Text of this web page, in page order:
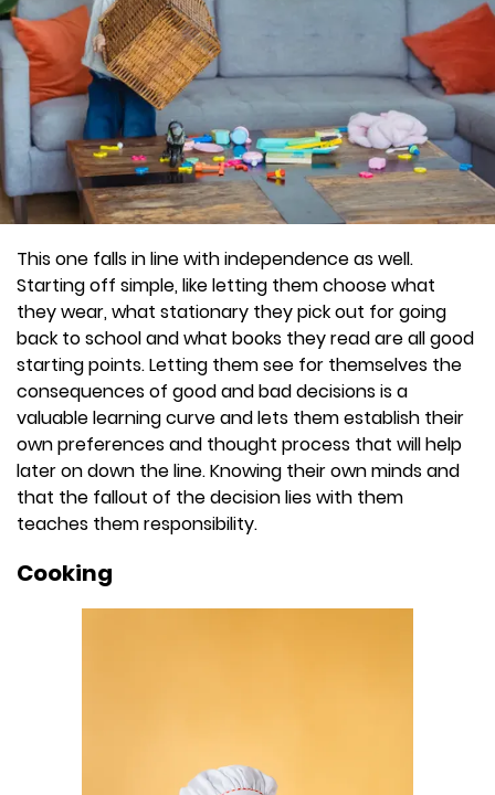
This one falls in line with independence as well.
Starting off simple, like letting them choose what
they wear, what stationary they pick out for going
back to school and what books they read are all good
starting points. Letting them see for themselves the
consequences of good and bad decisions is a
valuable learning curve and lets them establish their
own preferences and thought process that will help
later on down the line. Knowing their own minds and
that the fallout of the decision lies with them
teaches them responsibility.
Cooking